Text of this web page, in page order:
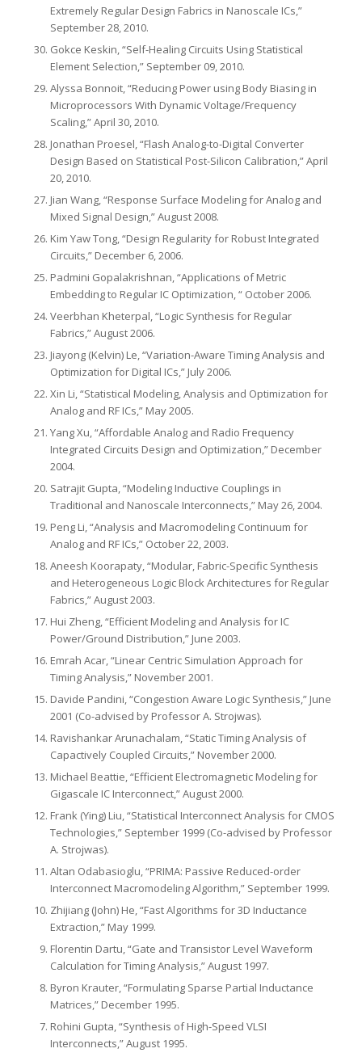
Extremely Regular Design Fabrics in Nanoscale ICs,”
September 28, 2010.
Gokce Keskin, “Self-Healing Circuits Using Statistical
Element Selection,” September 09, 2010.
Alyssa Bonnoit, “Reducing Power using Body Biasing in
Microprocessors With Dynamic Voltage/Frequency
Scaling,” April 30, 2010.
Jonathan Proesel, “Flash Analog-to-Digital Converter
Design Based on Statistical Post-Silicon Calibration,” April
20, 2010.
Jian Wang, “Response Surface Modeling for Analog and
Mixed Signal Design,” August 2008.
Kim Yaw Tong, “Design Regularity for Robust Integrated
Circuits,” December 6, 2006.
Padmini Gopalakrishnan, “Applications of Metric
Embedding to Regular IC Optimization, “ October 2006.
Veerbhan Kheterpal, “Logic Synthesis for Regular
Fabrics,” August 2006.
Jiayong (Kelvin) Le, “Variation-Aware Timing Analysis and
Optimization for Digital ICs,” July 2006.
Xin Li, “Statistical Modeling, Analysis and Optimization for
Analog and RF ICs,” May 2005.
Yang Xu, “Affordable Analog and Radio Frequency
Integrated Circuits Design and Optimization,” December
2004.
Satrajit Gupta, “Modeling Inductive Couplings in
Traditional and Nanoscale Interconnects,” May 26, 2004.
Peng Li, “Analysis and Macromodeling Continuum for
Analog and RF ICs,” October 22, 2003.
Aneesh Koorapaty, “Modular, Fabric-Specific Synthesis
and Heterogeneous Logic Block Architectures for Regular
Fabrics,” August 2003.
Hui Zheng, “Efficient Modeling and Analysis for IC
Power/Ground Distribution,” June 2003.
Emrah Acar, “Linear Centric Simulation Approach for
Timing Analysis,” November 2001.
Davide Pandini, “Congestion Aware Logic Synthesis,” June
2001 (Co-advised by Professor A. Strojwas).
Ravishankar Arunachalam, “Static Timing Analysis of
Capactively Coupled Circuits,” November 2000.
Michael Beattie, “Efficient Electromagnetic Modeling for
Gigascale IC Interconnect,” August 2000.
Frank (Ying) Liu, “Statistical Interconnect Analysis for CMOS
Technologies,” September 1999 (Co-advised by Professor
A. Strojwas).
Altan Odabasioglu, “PRIMA: Passive Reduced-order
Interconnect Macromodeling Algorithm,” September 1999.
Zhijiang (John) He, “Fast Algorithms for 3D Inductance
Extraction,” May 1999.
Florentin Dartu, “Gate and Transistor Level Waveform
Calculation for Timing Analysis,” August 1997.
Byron Krauter, “Formulating Sparse Partial Inductance
Matrices,” December 1995.
Rohini Gupta, “Synthesis of High-Speed VLSI
Interconnects,” August 1995.